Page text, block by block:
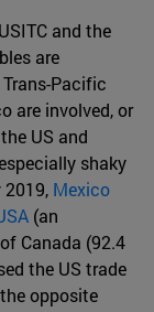
and the
are
Pacific
are involved, or
US and
shaky
Mexico
(an
Canada (92.4
the US trade
opposite